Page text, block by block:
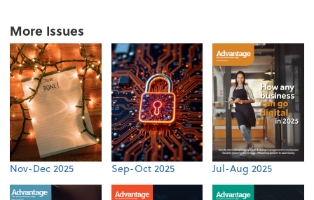
More Issues
Nov-Dec 2025 Sep-Oct 2025 Jul-Aug 2025